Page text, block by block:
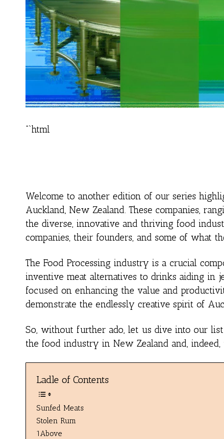
“`html
Welcome to another edition of our series
Auckland, New Zealand. These companies,
the diverse, innovative and thriving food
companies, their founders, and some of what
The Food Processing industry is a crucial
inventive meat alternatives to drinks aiding in
focused on enhancing the value and
demonstrate the endlessly creative spirit of
So, without further ado, let us dive into our
the food industry in New Zealand and, indeed,
Ladle of Contents
Sunfed Meats
Stolen Rum
1Above